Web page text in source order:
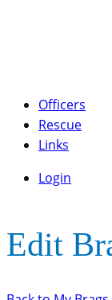
Officers
Rescue
Links
Login
Edit